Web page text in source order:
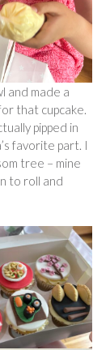
and made a
that cupcake.
pipped in
favorite part. I
tree – mine
to roll and